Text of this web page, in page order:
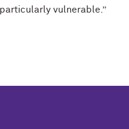
vulnerable.”